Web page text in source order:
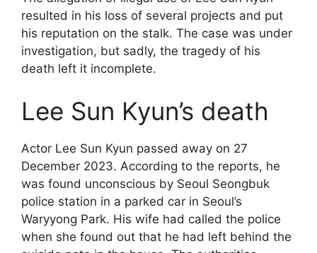
resulted in his loss of several projects and put
his reputation on the stalk. The case was under
investigation, but sadly, the tragedy of his
death left it incomplete.
Lee Sun Kyun’s death
Actor Lee Sun Kyun passed away on 27
December 2023. According to the reports, he
was found unconscious by Seoul Seongbuk
police station in a parked car in Seoul’s
Waryyong Park. His wife had called the police
when she found out that he had left behind the